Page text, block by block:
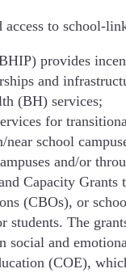
to school-
provides
and
(BH) services;
for
school
and/or
Capacity
(CBOs), or
students. The
and
(COE),